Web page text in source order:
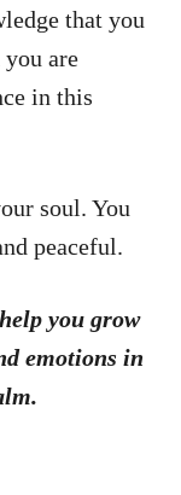
that you
you are
in this
soul. You
peaceful.
you grow
emotions in